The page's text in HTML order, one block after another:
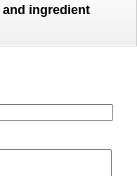
and ingredient